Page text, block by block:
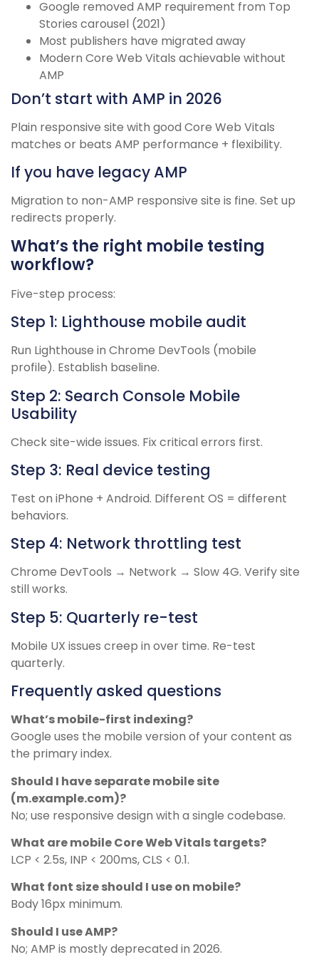
Google removed AMP requirement from Top
Stories carousel (2021)
Most publishers have migrated away
Modern Core Web Vitals achievable without
AMP
Don’t start with AMP in 2026
Plain responsive site with good Core Web Vitals
matches or beats AMP performance + flexibility.
If you have legacy AMP
Migration to non-AMP responsive site is fine. Set up
redirects properly.
What’s the right mobile testing
workflow?
Five-step process:
Step 1: Lighthouse mobile audit
Run Lighthouse in Chrome DevTools (mobile
profile). Establish baseline.
Step 2: Search Console Mobile
Usability
Check site-wide issues. Fix critical errors first.
Step 3: Real device testing
Test on iPhone + Android. Different OS = different
behaviors.
Step 4: Network throttling test
Chrome DevTools → Network → Slow 4G. Verify site
still works.
Step 5: Quarterly re-test
Mobile UX issues creep in over time. Re-test
quarterly.
Frequently asked questions
What’s mobile-first indexing?
Google uses the mobile version of your content as
the primary index.
Should I have separate mobile site
(m.example.com)?
No; use responsive design with a single codebase.
What are mobile Core Web Vitals targets?
LCP < 2.5s, INP < 200ms, CLS < 0.1.
What font size should I use on mobile?
Body 16px minimum.
Should I use AMP?
No; AMP is mostly deprecated in 2026.